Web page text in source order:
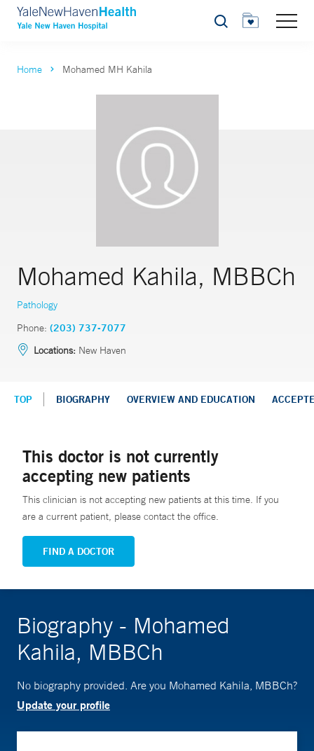
Search
Home Mohamed MH Kahila
Mohamed Kahila, MBBCh
Pathology
Phone: (203) 737-7077
Locations: New Haven
TOP BIOGRAPHY OVERVIEW AND EDUCATION
This doctor is not currently
accepting new patients
This clinician is not accepting new patients at this time. If you
are a current patient, please contact the office.
FIND A DOCTOR
Biography - Mohamed
Kahila, MBBCh
No biography provided. Are you Mohamed Kahila, MBBCh?
Update your profile